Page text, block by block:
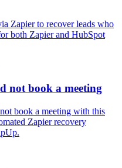
Zapier to recover leads who
both Zapier and HubSpot
not book a meeting
book a meeting with this
Zapier recovery